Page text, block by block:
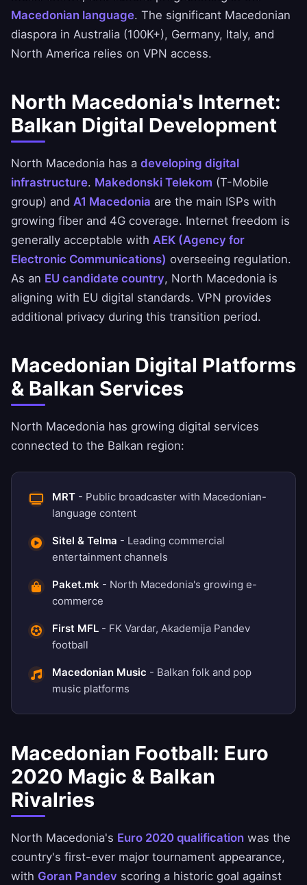
Macedonian language. The significant Macedonian
diaspora in Australia (100K+), Germany, Italy, and
North America relies on VPN access.
North Macedonia's Internet:
Balkan Digital Development
North Macedonia has a developing digital
infrastructure. Makedonski Telekom (T-Mobile
group) and A1 Macedonia are the main ISPs with
growing fiber and 4G coverage. Internet freedom is
generally acceptable with AEK (Agency for
Electronic Communications) overseeing regulation.
As an EU candidate country, North Macedonia is
aligning with EU digital standards. VPN provides
additional privacy during this transition period.
Macedonian Digital Platforms
& Balkan Services
North Macedonia has growing digital services
connected to the Balkan region:
MRT - Public broadcaster with Macedonian-
language content
Sitel & Telma - Leading commercial
entertainment channels
Paket.mk - North Macedonia's growing e-
commerce
First MFL - FK Vardar, Akademija Pandev
football
Macedonian Music - Balkan folk and pop
music platforms
Macedonian Football: Euro
2020 Magic & Balkan
Rivalries
North Macedonia's Euro 2020 qualification was the
country's first-ever major tournament appearance,
with Goran Pandev scoring a historic goal against